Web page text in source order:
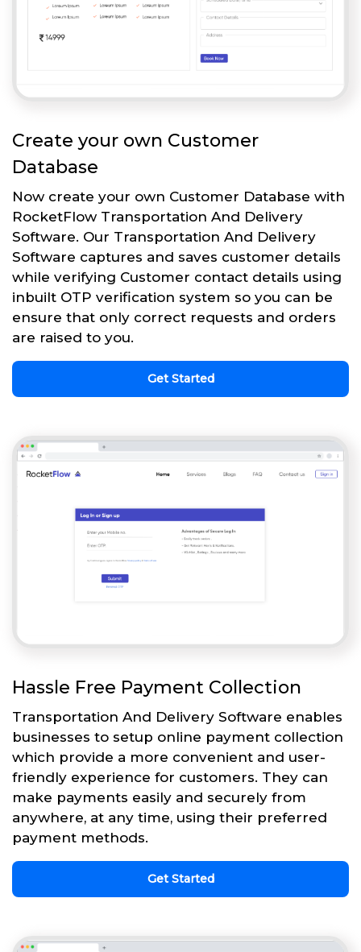
Create your own Customer
Database
Now create your own Customer Database with
RocketFlow Transportation And Delivery
Software. Our Transportation And Delivery
Software captures and saves customer details
while verifying Customer contact details using
inbuilt OTP verification system so you can be
ensure that only correct requests and orders
are raised to you.
Get Started
Hassle Free Payment Collection
Transportation And Delivery Software enables
businesses to setup online payment collection
which provide a more convenient and user-
friendly experience for customers. They can
make payments easily and securely from
anywhere, at any time, using their preferred
payment methods.
Get Started